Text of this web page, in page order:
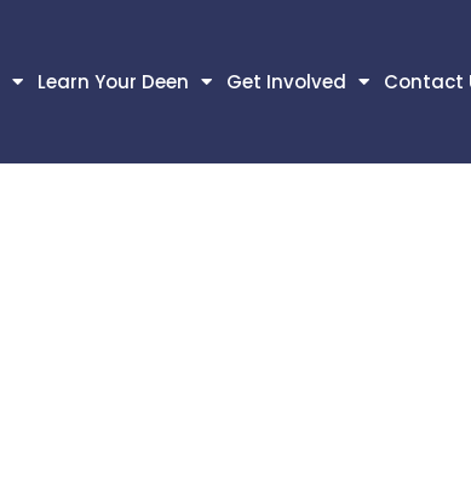
Learn Your Deen Get Involved Contact